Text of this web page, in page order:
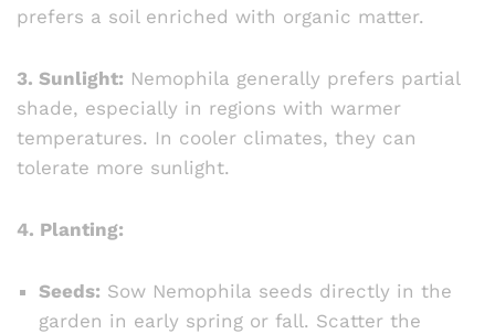
prefers a soil enriched with organic matter.
3. Sunlight: Nemophila generally prefers partial
shade, especially in regions with warmer
temperatures. In cooler climates, they can
tolerate more sunlight.
4. Planting:
Seeds: Sow Nemophila seeds directly in the
garden in early spring or fall. Scatter the